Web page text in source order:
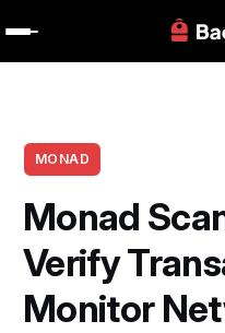
MONAD
Monad
Verify
Monitor